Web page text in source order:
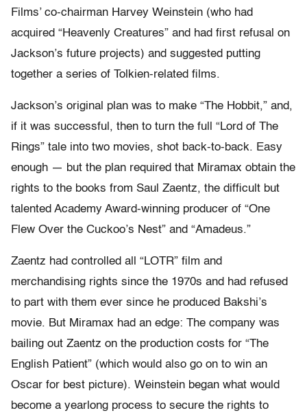
Films’ co-chairman Harvey Weinstein (who had
acquired “Heavenly Creatures” and had first refusal on
Jackson’s future projects) and suggested putting
together a series of Tolkien-related films.
Jackson’s original plan was to make “The Hobbit,” and,
if it was successful, then to turn the full “Lord of The
Rings” tale into two movies, shot back-to-back. Easy
enough — but the plan required that Miramax obtain the
rights to the books from Saul Zaentz, the difficult but
talented Academy Award-winning producer of “One
Flew Over the Cuckoo’s Nest” and “Amadeus.”
Zaentz had controlled all “LOTR” film and
merchandising rights since the 1970s and had refused
to part with them ever since he produced Bakshi’s
movie. But Miramax had an edge: The company was
bailing out Zaentz on the production costs for “The
English Patient” (which would also go on to win an
Oscar for best picture). Weinstein began what would
become a yearlong process to secure the rights to